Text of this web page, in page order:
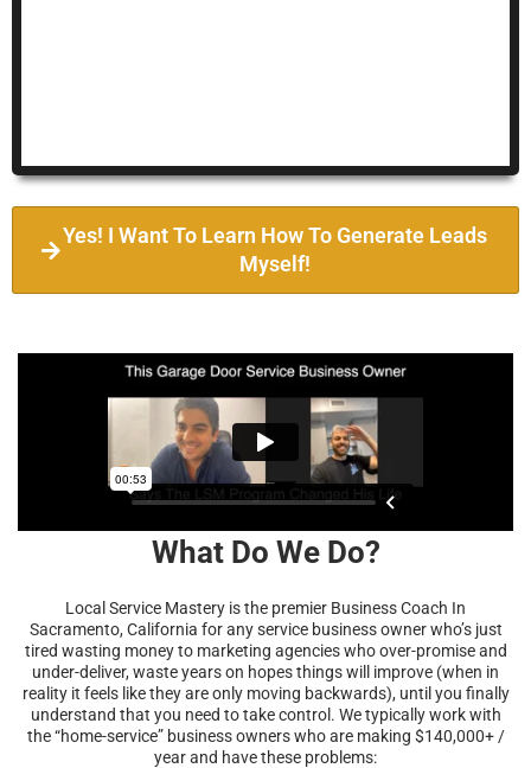
Yes! I Want To Learn How To Generate Leads
Myself!
What Do We Do?
Local Service Mastery is the premier Business Coach In
Sacramento, California for any service business owner who’s just
tired wasting money to marketing agencies who over-promise and
under-deliver, waste years on hopes things will improve (when in
reality it feels like they are only moving backwards), until you finally
understand that you need to take control. We typically work with
the “home-service” business owners who are making $140,000+ /
year and have these problems: